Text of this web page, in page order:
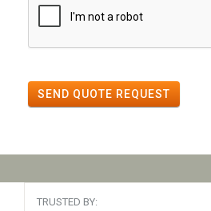
SEND QUOTE REQUEST
TRUSTED BY: